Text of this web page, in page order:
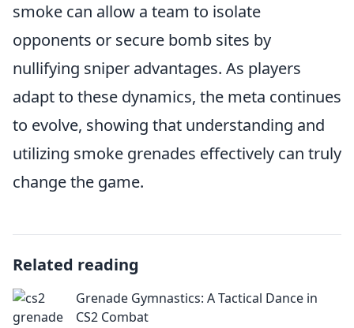
smoke can allow a team to isolate
opponents or secure bomb sites by
nullifying sniper advantages. As players
adapt to these dynamics, the meta continues
to evolve, showing that understanding and
utilizing smoke grenades effectively can truly
change the game.
Related reading
Grenade Gymnastics: A Tactical Dance in
CS2 Combat